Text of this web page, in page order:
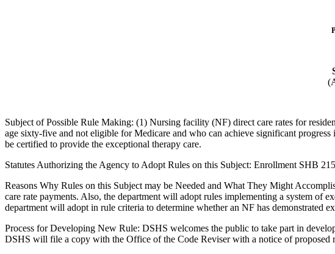
Subject of Possible Rule Making: (1) Nursing facility (NF) direct care rates for
age sixty-five and not eligible for Medicare and who can achieve significant
be certified to provide the exceptional therapy care.
Statutes Authorizing the Agency to Adopt Rules on this Subject: Enrollment SHB
Reasons Why Rules on this Subject may be Needed and What They Might
care rate payments. Also, the department will adopt rules implementing a system of
department will adopt in rule criteria to determine whether an NF has demonstrated
Process for Developing New Rule: DSHS welcomes the public to take part in
DSHS will file a copy with the Office of the Code Reviser with a notice of proposed